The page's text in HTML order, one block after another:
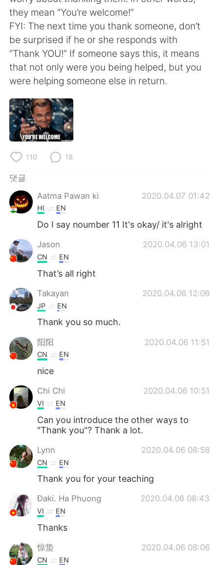
they mean “You’re welcome!”
FYI: The next time you thank someone, don’t
be surprised if he or she responds with
“Thank YOU!” If someone says this, it means
that not only were you being helped, but you
were helping someone else in return.
110 18
댓글
Aatma Pawan ki
2020.04.07 01:42
HI EN
Do I say noumber 11 It's okay/ it's alright
Jason 2020.04.06 13:01
CN EN
That’s all right
Takayan 2020.04.06 12:06
JP EN
Thank you so much.
阳阳 2020.04.06 11:51
CN EN
nice
Chi Chi 2020.04.06 10:51
VI EN
Can you introduce the other ways to
"Thank you"? Thank a lot.
Lynn 2020.04.06 08:58
CN EN
Thank you for your teaching
Đaki. Ha Phuong 2020.04.06 08:43
VI EN
Thanks
惊蛰 2020.04.06 08:06
CN EN